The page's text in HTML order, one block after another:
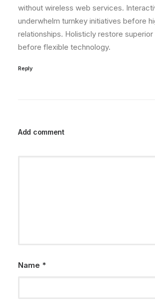
without wireless web services.
underwhelm turnkey initiatives before
relationships. Holisticly restore
before flexible technology.
Reply
Add comment
Name *